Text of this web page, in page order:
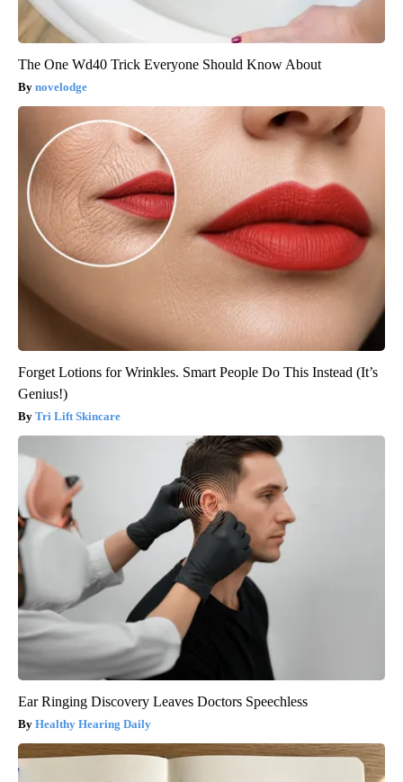
The One Wd40 Trick Everyone Should Know About
novelodge
Forget Lotions for Wrinkles. Smart People Do This Instead (It’s
Genius!)
Tri Lift Skincare
Ear Ringing Discovery Leaves Doctors Speechless
Healthy Hearing Daily